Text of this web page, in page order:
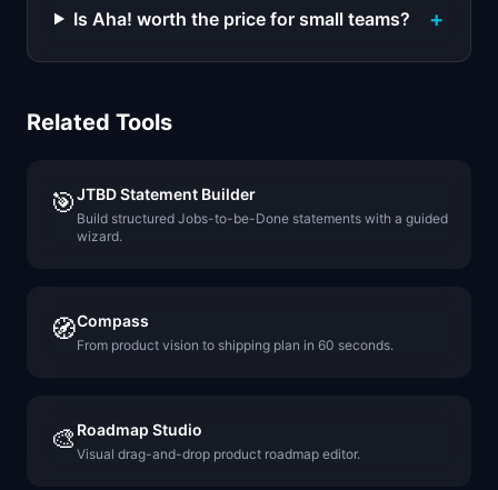
Is Aha! worth the price for small teams? +
Related Tools
🎯JTBD Statement Builder
Build structured Jobs-to-be-Done statements with a guided
wizard.
🧭Compass
From product vision to shipping plan in 60 seconds.
🎨 Roadmap Studio
Visual drag-and-drop product roadmap editor.